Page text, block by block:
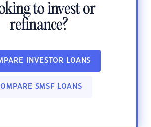
to invest or
refinance?
INVESTOR LOANS
SMSF LOANS